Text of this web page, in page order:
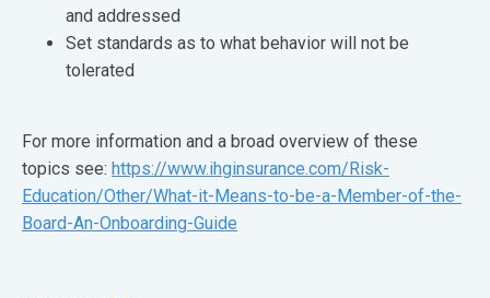
and addressed
Set standards as to what behavior will not be
tolerated
For more information and a broad overview of these
topics see: https://www.ihginsurance.com/Risk-
Education/Other/What-it-Means-to-be-a-Member-of-the-
Board-An-Onboarding-Guide